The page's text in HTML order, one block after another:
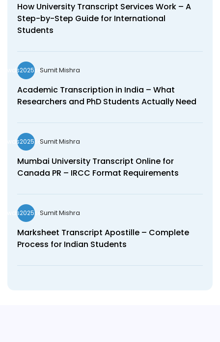
How University Transcript Services Work – A
Step-by-Step Guide for International
Students
wds2025seoSumit Mishra
Academic Transcription in India – What
Researchers and PhD Students Actually Need
wds2025seoSumit Mishra
Mumbai University Transcript Online for
Canada PR – IRCC Format Requirements
wds2025seoSumit Mishra
Marksheet Transcript Apostille – Complete
Process for Indian Students